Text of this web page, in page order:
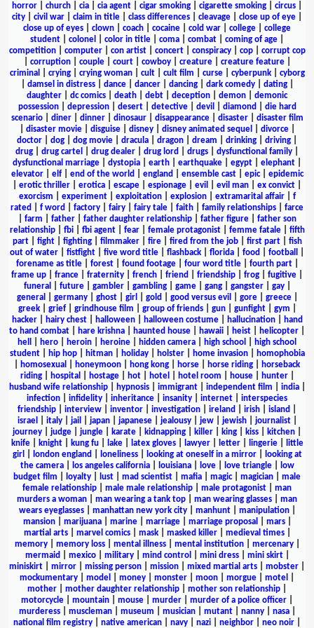
horror
church cia cia agent cigar smoking cigarette smoking circus
city
civil war claim in title class differences cleavage close up of eye
close up of eyes
clown coach cocaine cold war college
college
student
colonel color in title coma combat coming of age
competition| computer| con artist| concert| conspiracy| cop| corrupt cop
corruption| couple| court| cowboy| creature| creature feature|
criminal
crying| crying woman| cult| cult film curse| cyberpunk| cyborg
damsel in distress| dance| dancer| dancing| dark comedy| dating|
daughter
dc comics death debt deception demon
demonic
possession| depression| desert| detective| devil diamond
die hard
scenario| diner| dinner| dinosaur| disappearance| disaster| disaster film
disaster movie| disguise| disney| disney animated sequel divorce|
doctor
dog dog movie dracula dragon dream drinking driving
drug
drug cartel drug dealer drug lord drugs dysfunctional family
dysfunctional marriage
dystopia earth earthquake egypt elephant
elevator| elf| end of the world england ensemble cast| epic| epidemic
erotic thriller erotica escape espionage evil evil man ex convict
exorcism
experiment| exploitation| explosion| extramarital affair| f
rated
f word factory fairy fairy tale faith family relationships
farce
farm father| father daughter relationship| father figure| father son
relationship| fbi| fbi agent| fear| female protagonist| femme fatale| fifth
part| fight| fighting| filmmaker| fire| fired from the job| first part| fish
out of water
fistfight five word title flashback florida food football
forename as title| forest| found footage| four word title| fourth part|
frame up
france fraternity french friend friendship frog fugitive
funeral
future| gambler| gambling| game| gang| gangster| gay|
general
germany| ghost| girl gold good versus evil gore| greece|
greek| grief| grindhouse film group of friends| gun| gunfight| gym
hacker| hairy chest| halloween| halloween costume| hallucination|
hand
to hand combat
hare krishna haunted house hawaii heist helicopter
hell
hero heroin heroine hidden camera high school
high school
student| hip hop| hitman| holiday| holster| home invasion|
homophobia
homosexual honeymoon hong kong horse horse riding
horseback
riding| hospital hostage| hot| hotel hotel room house| hunter|
husband wife relationship| hypnosis| immigrant| independent film india|
infection
infidelity inheritance insanity internet
interspecies
friendship
interview inventor investigation ireland irish island
israel
italy| jail japan| japanese| jealousy| jew| jewish| journalist|
journey
judge jungle karate kidnapping killer king kiss kitchen
knife| knight| kung fu| lake| latex gloves| lawyer| letter| lingerie|
little
girl
london england loneliness| looking at oneself in a mirror|
looking at
the camera| los angeles california| louisiana| love| love triangle|
low
budget film
loyalty lust mad scientist mafia magic| magician
male
female relationship
male male relationship male protagonist
man
murders a woman
man wearing a tank top man wearing glasses
man
wears eyeglasses| manhattan new york city| manhunt| manipulation|
mansion| marijuana| marine| marriage| marriage proposal mars|
martial arts| marvel comics| mask| masked killer| medieval times|
memory| memory loss| mental illness| mental institution| mercenary|
mermaid
mexico| military| mind control mini dress| mini skirt|
miniskirt
mirror missing person mission mixed martial arts mobster
mockumentary
model money monster moon morgue motel
mother
mother daughter relationship mother son relationship
motorcycle
mountain mouse murder murder of a police officer
murderess| muscleman| museum musician| mutant| nanny| nasa|
national film registry
native american navy nazi neighbor neo noir